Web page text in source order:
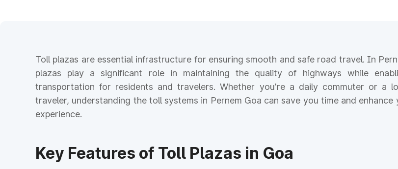
Toll plazas are essential infrastructure for ensuring smooth and safe road travel. In
plazas play a significant role in maintaining the quality of highways while
transportation for residents and travelers. Whether you're a daily commuter or a
traveler, understanding the toll systems in Pernem Goa can save you time and enhance
experience.
Key Features of Toll Plazas in Goa